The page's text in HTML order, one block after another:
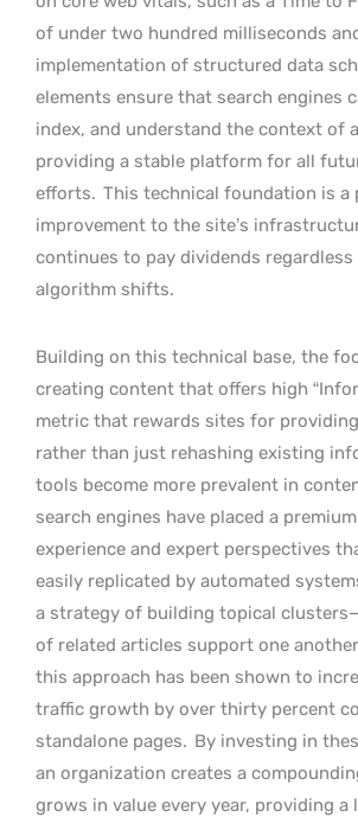
of under two hundred milliseconds
implementation of structured data
elements ensure that search engines
index, and understand the context of
providing a stable platform for all
efforts. This technical foundation is a
improvement to the site’s
continues to pay dividends
algorithm shifts.
Building on this technical base, the
creating content that offers high
metric that rewards sites for
rather than just rehashing existing
tools become more prevalent in
search engines have placed a
experience and expert perspectives
easily replicated by automated
a strategy of building topical
of related articles support one
this approach has been shown to
traffic growth by over thirty percent
standalone pages. By investing in
an organization creates a
grows in value every year, providing a